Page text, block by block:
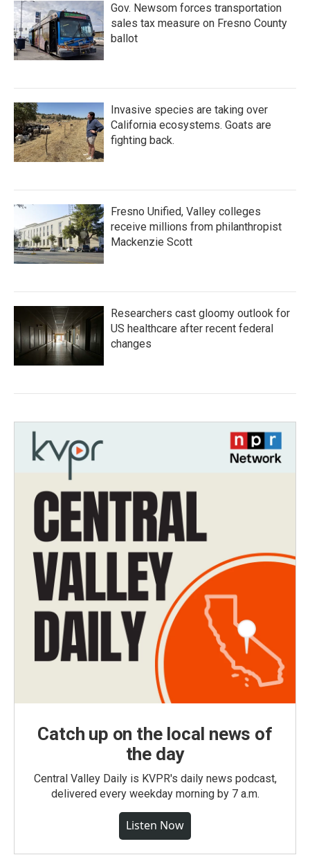
Gov. Newsom forces transportation
sales tax measure on Fresno County
ballot
Invasive species are taking over
California ecosystems. Goats are
fighting back.
Fresno Unified, Valley colleges
receive millions from philanthropist
Mackenzie Scott
Researchers cast gloomy outlook for
US healthcare after recent federal
changes
Catch up on the local news of
the day
Central Valley Daily is KVPR's daily news podcast,
delivered every weekday morning by 7 a.m.
Listen Now